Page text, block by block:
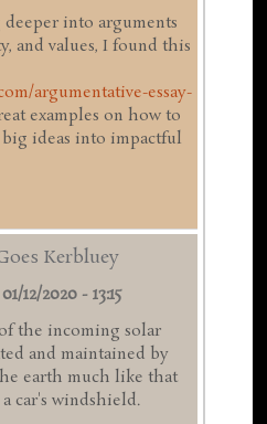
into arguments
and values, I found this
argumentative-essay-
examples on how to
ideas into impactful
Kerbluey
12/2020 - 13:15
the incoming solar
and maintained by
earth much like that
car's windshield.